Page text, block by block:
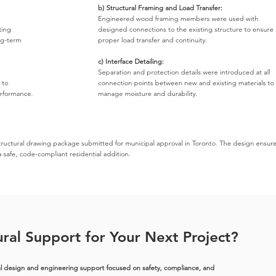
term
to
b) Structural Framing and Load Transfer:
Engineered wood framing members were used with
designed connections to the existing structure to ensure
proper load transfer and continuity.
c) Interface Detailing:
Separation and protection details were introduced at all
connection points between new and existing materials to
manage moisture and durability.
drawing package submitted for municipal approval in Toronto. The design
code-compliant residential addition.
Support for Your Next Project?
design and engineering support focused on safety, compliance, and